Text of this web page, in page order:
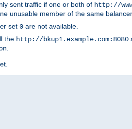
sent traffic if one or both of http://
unusable member of the same
set 0 are not available.
the http://bkup1.example.com:8080